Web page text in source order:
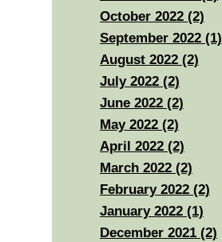
October 2022 (2)
September 2022 (1)
August 2022 (2)
July 2022 (2)
June 2022 (2)
May 2022 (2)
April 2022 (2)
March 2022 (2)
February 2022 (2)
January 2022 (1)
December 2021 (2)